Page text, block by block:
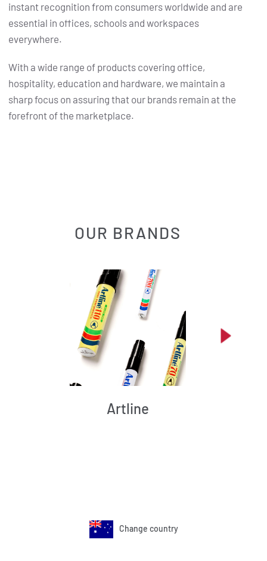
instant recognition from consumers worldwide and are
essential in offices, schools and workspaces
everywhere.
With a wide range of products covering office,
hospitality, education and hardware, we maintain a
sharp focus on assuring that our brands remain at the
forefront of the marketplace.
OUR BRANDS
Artline
Change country